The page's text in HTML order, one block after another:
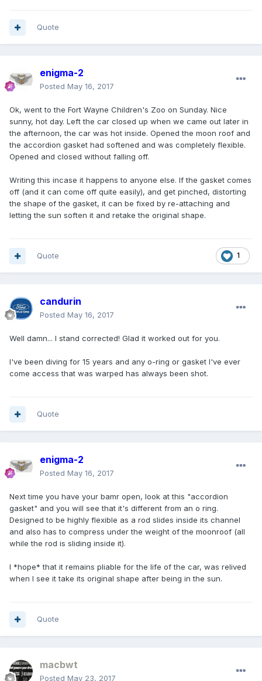
Quote
enigma-2
Posted May 16, 2017
Ok, went to the Fort Wayne Children's Zoo on Sunday. Nice
sunny, hot day. Left the car closed up when we came out later in
the afternoon, the car was hot inside. Opened the moon roof and
the accordion gasket had softened and was completely flexible.
Opened and closed without falling off.
Writing this incase it happens to anyone else. If the gasket comes
off (and it can come off quite easily), and get pinched, distorting
the shape of the gasket, it can be fixed by re-attaching and
letting the sun soften it and retake the original shape.
1
Quote
candurin
Posted May 16, 2017
Well damn... I stand corrected! Glad it worked out for you.
I've been diving for 15 years and any o-ring or gasket I've ever
come access that was warped has always been shot.
Quote
enigma-2
Posted May 16, 2017
Next time you have your bamr open, look at this "accordion
gasket" and you will see that it's different from an o ring.
Designed to be highly flexible as a rod slides inside its channel
and also has to compress under the weight of the moonroof (all
while the rod is sliding inside it).
I *hope* that it remains pliable for the life of the car, was relived
when I see it take its original shape after being in the sun.
Quote
macbwt
Posted May 23, 2017